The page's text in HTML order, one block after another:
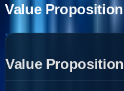
Value Proposition
Value Proposition